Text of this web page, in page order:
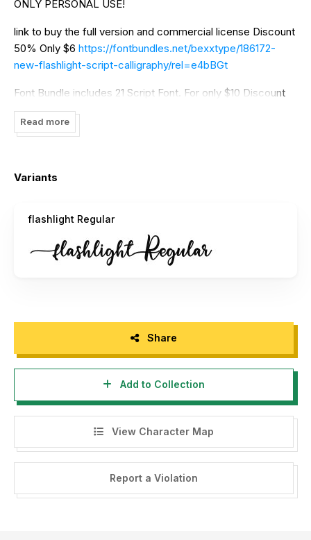
ONLY PERSONAL USE!
link to buy the full version and commercial license Discount
50% Only $6 https://fontbundles.net/bexxtype/186172-
new-flashlight-script-calligraphy/rel=e4bBGt
Font Bundle includes 21 Script Font. For only $10 Discount
50%https://fontbundles.net/bexxtype/190707-the-mini-
collection-bundle/rel=e4bBGt
please contact me at
Read more
Variants
flashlight Regular
Share
Add to Collection
View Character Map
Report a Violation